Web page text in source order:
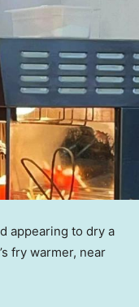
appearing to dry a
fry warmer, near